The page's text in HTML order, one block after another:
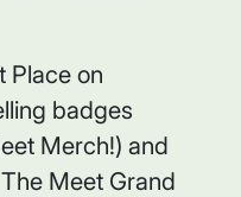
Place on
badges
Merch!) and
Meet Grand